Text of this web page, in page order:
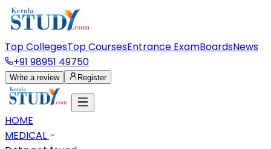
Top CollegesTop CoursesEntrance ExamBoardsNews
+91 98951 49750
Write a review Register
HOME
MEDICAL